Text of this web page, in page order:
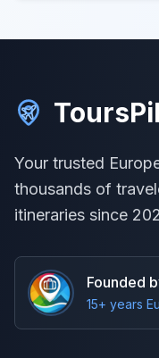
Your trusted
thousands of
itineraries since
Founded
15+ years